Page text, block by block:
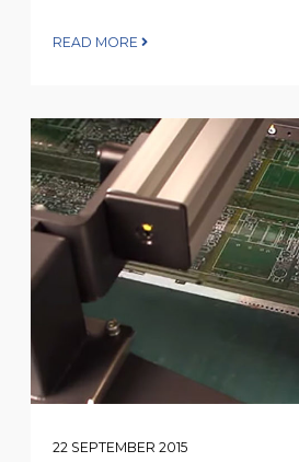
READ MORE
22 SEPTEMBER 2015